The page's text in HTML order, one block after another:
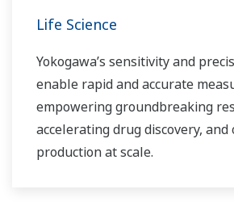
Life Science
Yokogawa’s sensitivity and
enable rapid and accurate
empowering groundbreaking
accelerating drug discovery,
production at scale.